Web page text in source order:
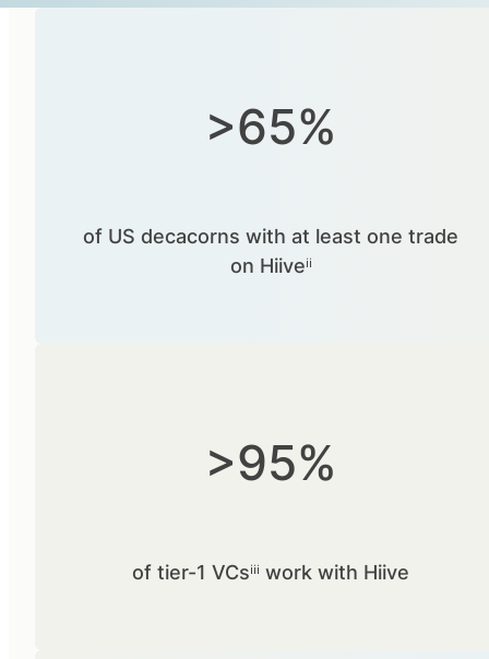
>65%
of US decacorns with at least one trade
on Hiiveⁱⁱ
>95%
of tier-1 VCsⁱⁱⁱ work with Hiive